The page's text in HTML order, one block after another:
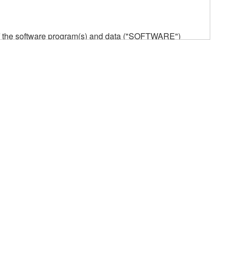
software program(s) and data ("SOFTWARE")
is stored rests with you, the SOFTWARE itself is
provisions. While you are entitled to claim
copyrights.
derivative works of the SOFTWARE.
in a network with other computers.
that is subject to other third party proprietary rights,
to the following restrictions which you must